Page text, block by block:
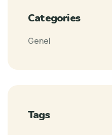
Categories
Genel
Tags